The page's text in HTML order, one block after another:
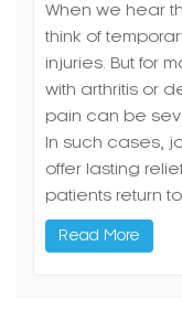
When we hear
think of
injuries. But for
with arthritis or
pain can be
In such cases,
offer lasting
patients return
Read More